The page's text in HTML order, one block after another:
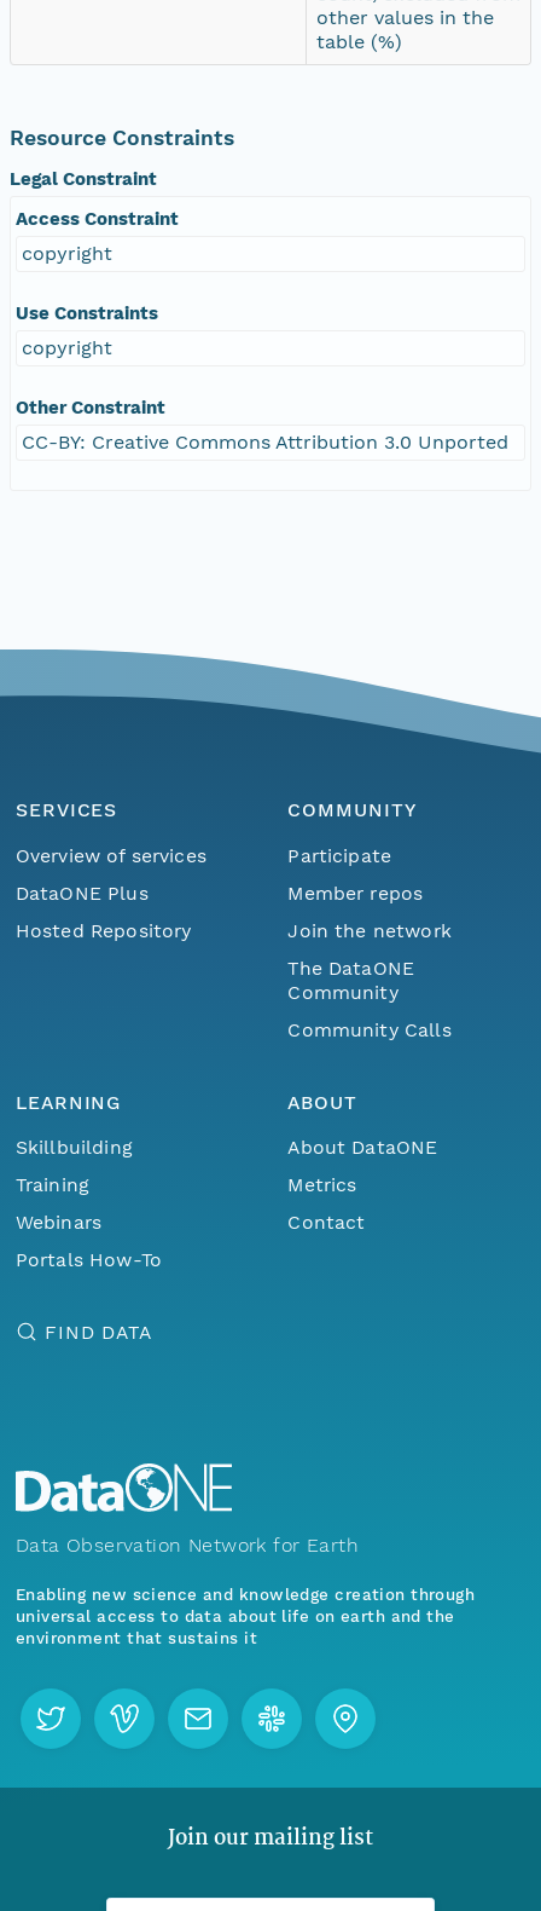
other values in the
table (%)
Resource Constraints
Legal Constraint
Access Constraint
copyright
Use Constraints
copyright
Other Constraint
CC-BY: Creative Commons Attribution 3.0 Unported
SERVICES
Overview of services
DataONE Plus
Hosted Repository
COMMUNITY
Participate
Member repos
Join the network
The DataONE
Community
Community Calls
LEARNING
Skillbuilding
Training
Webinars
Portals How-To
ABOUT
About DataONE
Metrics
Contact
FIND DATA
Data Observation Network for Earth
Enabling new science and knowledge creation through
universal access to data about life on earth and the
environment that sustains it
Join our mailing list